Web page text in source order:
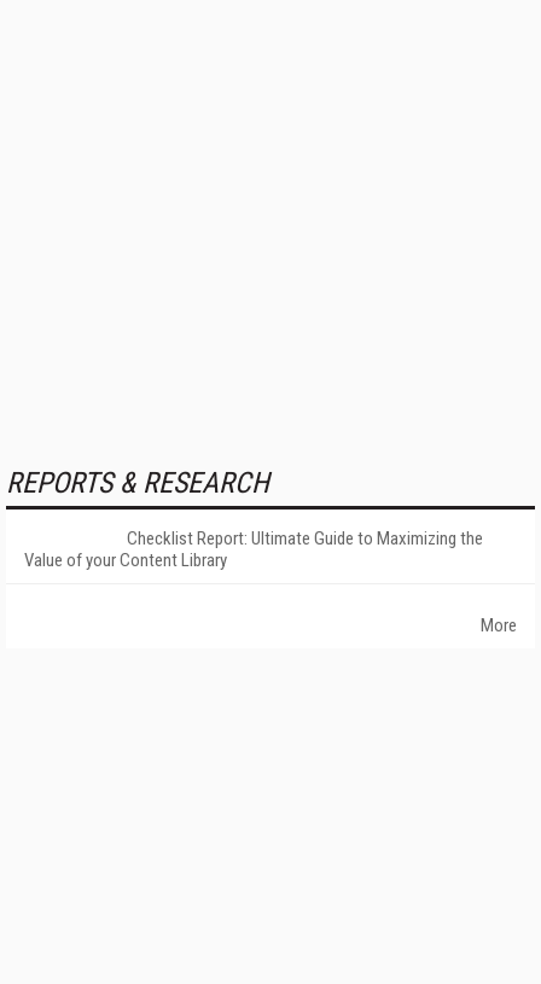
REPORTS & RESEARCH
Checklist Report: Ultimate Guide to Maximizing the
Value of your Content Library
More